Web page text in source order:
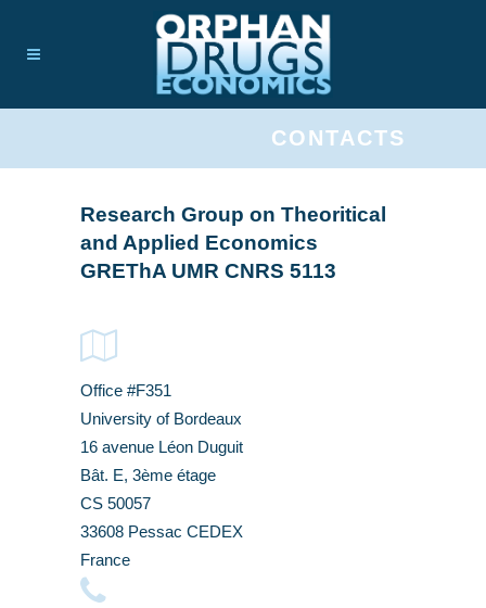
CONTACTS
Research Group on Theoritical
and Applied Economics
GREThA UMR CNRS 5113
Office #F351
University of Bordeaux
16 avenue Léon Duguit
Bât. E, 3ème étage
CS 50057
33608 Pessac CEDEX
France